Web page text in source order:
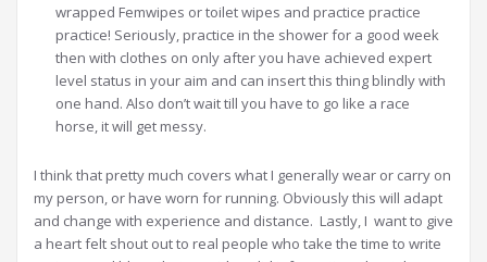
wrapped Femwipes or toilet wipes and practice practice
practice! Seriously, practice in the shower for a good week
then with clothes on only after you have achieved expert
level status in your aim and can insert this thing blindly with
one hand. Also don’t wait till you have to go like a race
horse, it will get messy.
I think that pretty much covers what I generally wear or carry on
my person, or have worn for running. Obviously this will adapt
and change with experience and distance. Lastly, I want to give
a heart felt shout out to real people who take the time to write